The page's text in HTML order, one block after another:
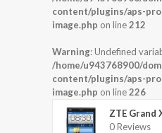
content/plugins/aps-
image.php on line212
Warning: Undefined
/home/u943768900/
content/plugins/aps-
image.php on line226
ZTE Grand
0 Reviews